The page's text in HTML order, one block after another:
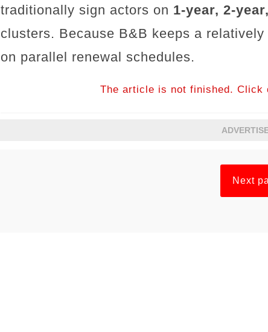
traditionally sign actors on 1-year, 2-
clusters. Because B&B keeps a
on parallel renewal schedules.
The article is not finished. Click
Next